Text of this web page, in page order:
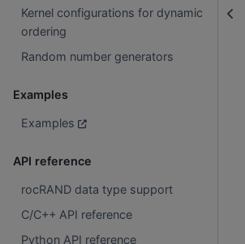
Kernel configurations for dynamic
ordering
Random number generators
Examples
Examples
API reference
rocRAND data type support
C/C++ API reference
Python API reference